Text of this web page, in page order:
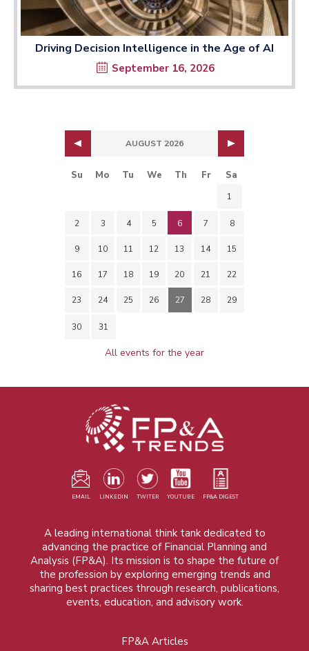
Driving Decision Intelligence in the Age of AI
September 16, 2026
AUGUST 2026
Su Mo Tu We Th Fr Sa
1
2 3 4 5 6 7 8
9 10 11 12 13 14 15
16 17 18 19 20 21 22
23 24 25 26 27 28 29
30 31
All events for the year
EMAIL LINKEDIN TWITER YOUTUBE FP&A DIGEST
A leading international think tank dedicated to
advancing the practice of Financial Planning and
Analysis (FP&A). Its mission is to shape the future of
the profession by exploring emerging trends and
sharing best practices through research, publications,
events, education, and advisory work.
FP&A Articles